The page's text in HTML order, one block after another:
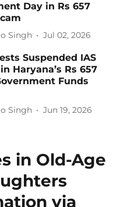
Day in Rs 657
Singh Jul 02, 2026
Suspended IAS
Haryana’s Rs 657
Funds
Singh Jun 19, 2026
in Old-Age
via